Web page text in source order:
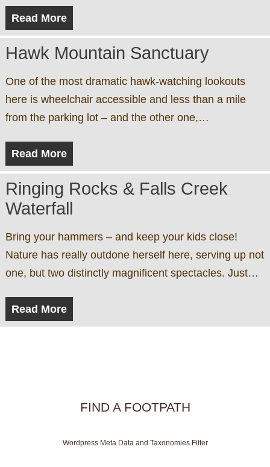
Read More
Hawk Mountain Sanctuary
One of the most dramatic hawk-watching lookouts
here is wheelchair accessible and less than a mile
from the parking lot – and the other one,…
Read More
Ringing Rocks & Falls Creek
Waterfall
Bring your hammers – and keep your kids close!
Nature has really outdone herself here, serving up not
one, but two distinctly magnificent spectacles. Just…
Read More
FIND A FOOTPATH
Wordpress Meta Data and Taxonomies Filter